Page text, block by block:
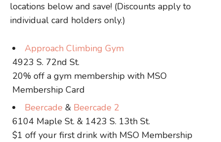
locations below and save! (Discounts apply to
individual card holders only.)
Approach Climbing Gym
4923 S. 72nd St.
20% off a gym membership with MSO
Membership Card
Beercade & Beercade 2
6104 Maple St. & 1423 S. 13th St.
$1 off your first drink with MSO Membership